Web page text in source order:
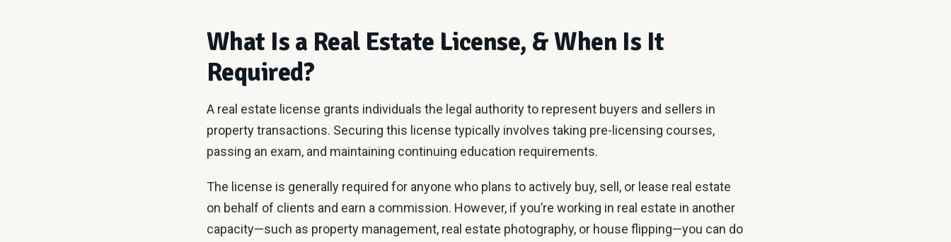
What Is a Real Estate License, & When Is It
Required?
A real estate license grants individuals the legal authority to represent buyers and sellers in
property transactions. Securing this license typically involves taking pre-licensing courses,
passing an exam, and maintaining continuing education requirements.
The license is generally required for anyone who plans to actively buy, sell, or lease real estate
on behalf of clients and earn a commission. However, if you’re working in real estate in another
capacity—such as property management, real estate photography, or house flipping—you can do